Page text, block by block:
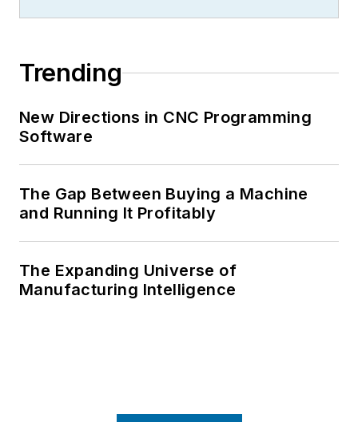
Trending
New Directions in CNC Programming
Software
The Gap Between Buying a Machine
and Running It Profitably
The Expanding Universe of
Manufacturing Intelligence